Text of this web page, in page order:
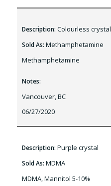
Description: Colourless crystal
Sold As: Methamphetamine
Methamphetamine
Notes:
Vancouver, BC
06/27/2020
Description: Purple crystal
Sold As: MDMA
MDMA, Mannitol 5-10%